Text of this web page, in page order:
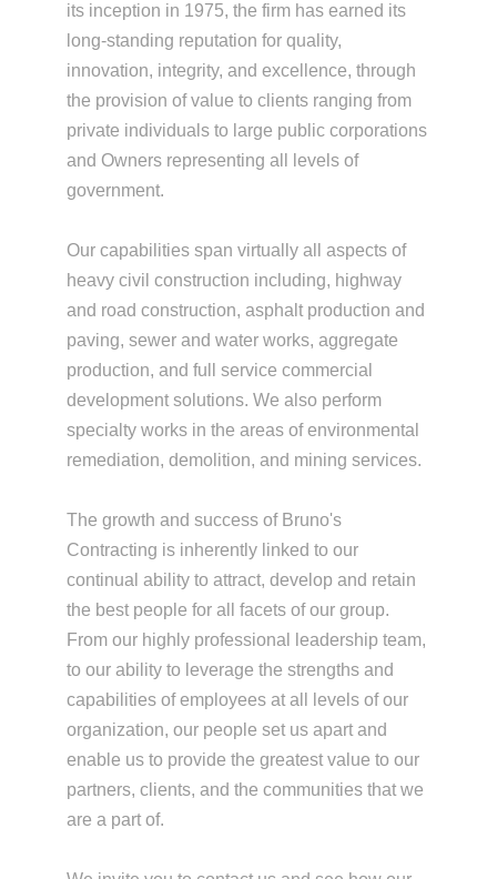
its inception in 1975, the firm has earned its
long-standing reputation for quality,
innovation, integrity, and excellence, through
the provision of value to clients ranging from
private individuals to large public corporations
and Owners representing all levels of
government.
Our capabilities span virtually all aspects of
heavy civil construction including, highway
and road construction, asphalt production and
paving, sewer and water works, aggregate
production, and full service commercial
development solutions. We also perform
specialty works in the areas of environmental
remediation, demolition, and mining services.
The growth and success of Bruno's
Contracting is inherently linked to our
continual ability to attract, develop and retain
the best people for all facets of our group.
From our highly professional leadership team,
to our ability to leverage the strengths and
capabilities of employees at all levels of our
organization, our people set us apart and
enable us to provide the greatest value to our
partners, clients, and the communities that we
are a part of.